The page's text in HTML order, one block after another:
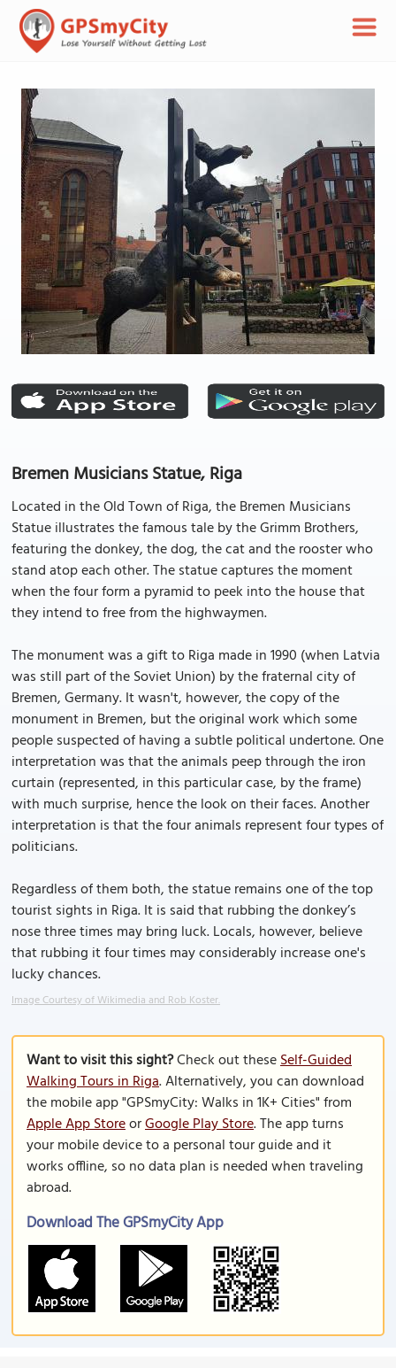
Bremen Musicians Statue, Riga
Located in the Old Town of Riga, the Bremen Musicians
Statue illustrates the famous tale by the Grimm Brothers,
featuring the donkey, the dog, the cat and the rooster who
stand atop each other. The statue captures the moment
when the four form a pyramid to peek into the house that
they intend to free from the highwaymen.
The monument was a gift to Riga made in 1990 (when Latvia
was still part of the Soviet Union) by the fraternal city of
Bremen, Germany. It wasn't, however, the copy of the
monument in Bremen, but the original work which some
people suspected of having a subtle political undertone. One
interpretation was that the animals peep through the iron
curtain (represented, in this particular case, by the frame)
with much surprise, hence the look on their faces. Another
interpretation is that the four animals represent four types of
politicians.
Regardless of them both, the statue remains one of the top
tourist sights in Riga. It is said that rubbing the donkey’s
nose three times may bring luck. Locals, however, believe
that rubbing it four times may considerably increase one's
lucky chances.
Image Courtesy of Wikimedia and Rob Koster.
Want to visit this sight?Check out theseSelf-Guided
Walking Tours in Riga. Alternatively, you can download
the mobile app "GPSmyCity: Walks in 1K+ Cities" from
Apple App StoreorGoogle Play Store. The app turns
your mobile device to a personal tour guide and it
works offline, so no data plan is needed when traveling
abroad.
Download The GPSmyCity App